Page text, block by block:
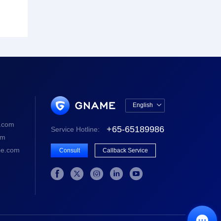
English 
English
Service Hotline: +65-65189986
Consult Callback Service
    